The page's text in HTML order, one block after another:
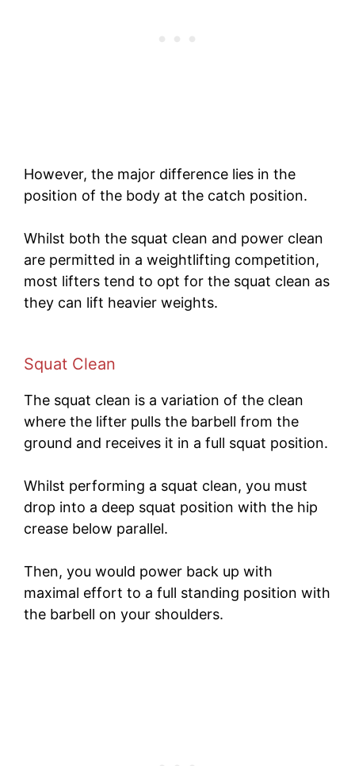
However, the major difference lies in the
position of the body at the catch position.
Whilst both the squat clean and power clean
are permitted in a weightlifting competition,
most lifters tend to opt for the squat clean as
they can lift heavier weights.
Squat Clean
The squat clean is a variation of the clean
where the lifter pulls the barbell from the
ground and receives it in a full squat position.
Whilst performing a squat clean, you must
drop into a deep squat position with the hip
crease below parallel.
Then, you would power back up with
maximal effort to a full standing position with
the barbell on your shoulders.